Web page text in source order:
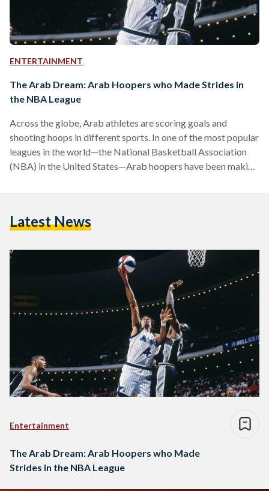
ENTERTAINMENT
The Arab Dream: Arab Hoopers who Made Strides in
the NBA League
Across the globe, Arab athletes are scoring goals and
shooting hoops in different sports. In one of the most popular
leagues in the world—the National Basketball Association
(NBA) in the United States—Arab hoopers have been making
up 21.8 percent. The league is home to legends who have
Latest News
Entertainment
The Arab Dream: Arab Hoopers who Made
Strides in the NBA League